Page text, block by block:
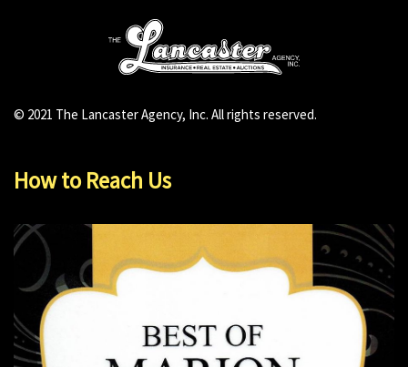
© 2021 The Lancaster Agency, Inc. All rights reserved.
How to Reach Us